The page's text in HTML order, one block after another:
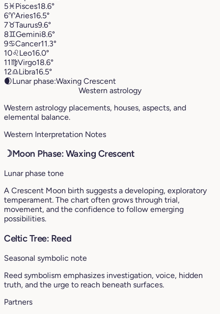
5♓︎Pisces18.6°
6♈︎Aries16.5°
7♉︎Taurus9.6°
8♊︎Gemini8.6°
9♋︎Cancer11.3°
10♌︎Leo16.0°
11♍︎Virgo18.6°
12♎︎Libra16.5°
🌒Lunar phase:Waxing Crescent
Western astrology
Western astrology placements, houses, aspects, and
elemental balance.
Western Interpretation Notes
☽Moon Phase: Waxing Crescent
Lunar phase tone
A Crescent Moon birth suggests a developing, exploratory
temperament. The chart often grows through trial,
movement, and the confidence to follow emerging
possibilities.
Celtic Tree: Reed
Seasonal symbolic note
Reed symbolism emphasizes investigation, voice, hidden
truth, and the urge to reach beneath surfaces.
Partners